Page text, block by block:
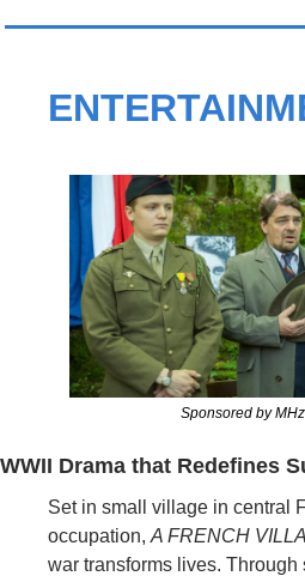
Sponsored by
WWII Drama that Redefines
Set in small village in central
occupation, A FRENCH
war transforms lives.